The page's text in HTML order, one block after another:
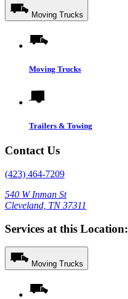
Moving Trucks
Moving Trucks
Trailers & Towing
Contact Us
(423) 464-7209
540 W Inman St
Cleveland, TN 37311
Services at this Location:
Moving Trucks